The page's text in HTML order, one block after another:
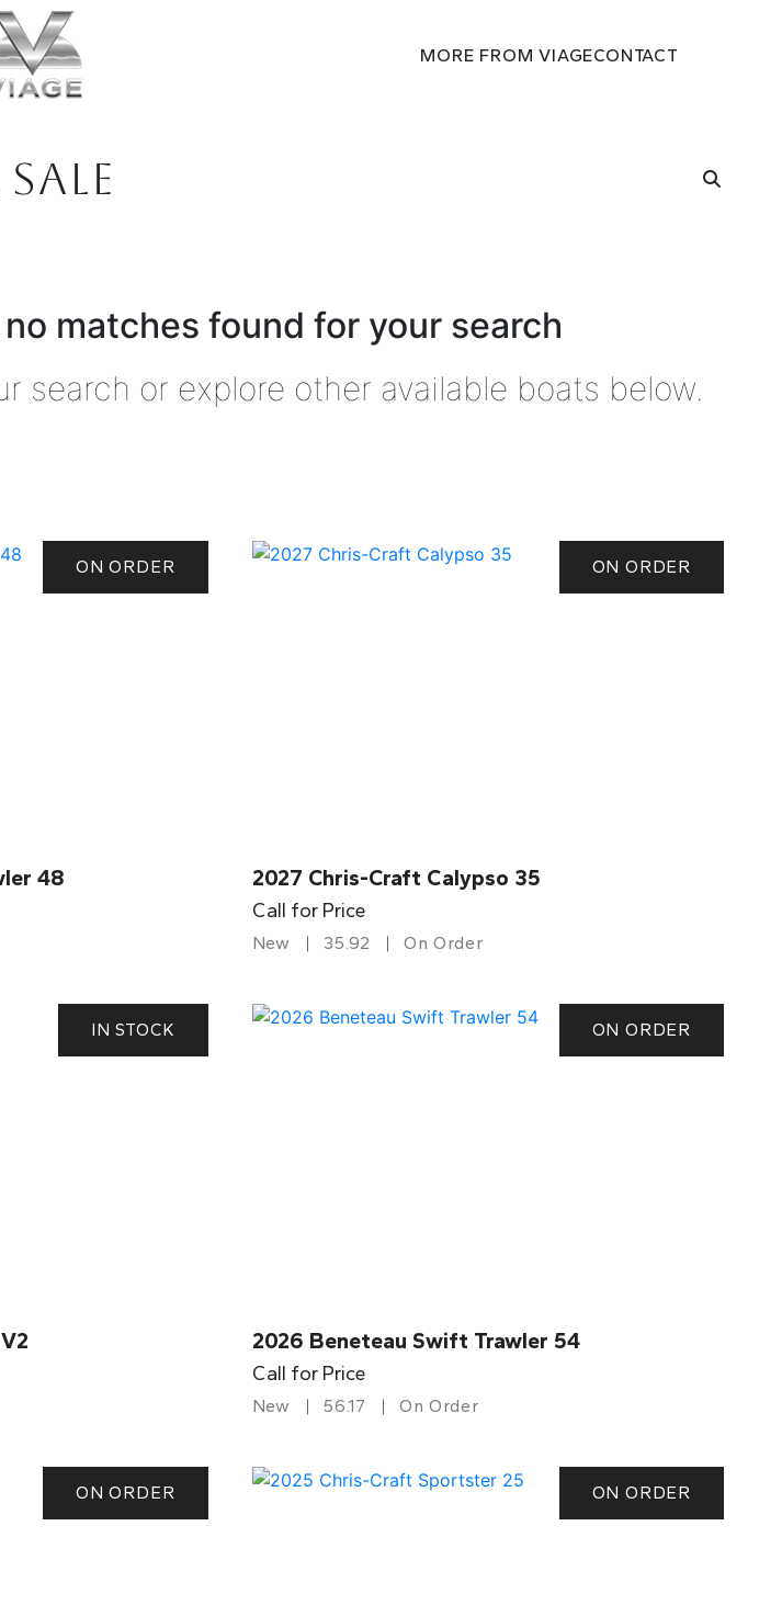
MORE FROM VIAGECONTACT
matches found for your search
search or explore other available boats below.
ON ORDER
48
ON ORDER
2027 Chris-Craft Calypso 35
Call for Price
New 35.92 On Order
IN STOCK ON ORDER
2026 Beneteau Swift Trawler 54
Call for Price
New 56.17 On Order
ON ORDER ON ORDER